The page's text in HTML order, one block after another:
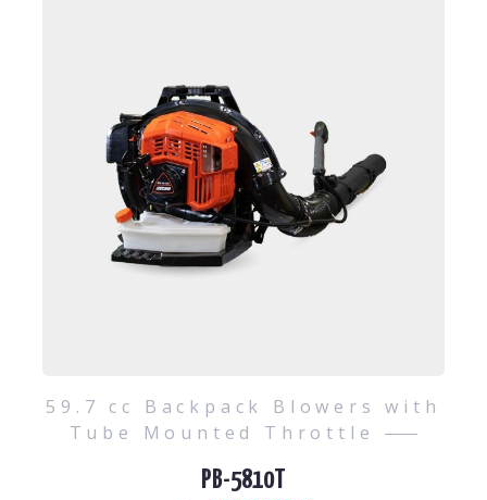
59.7 cc Backpack Blowers with
Tube Mounted Throttle
PB-5810T